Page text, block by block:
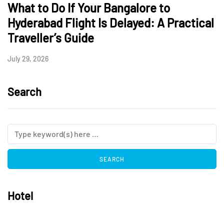
What to Do If Your Bangalore to
Hyderabad Flight Is Delayed: A Practical
Traveller’s Guide
July 29, 2026
Search
Hotel